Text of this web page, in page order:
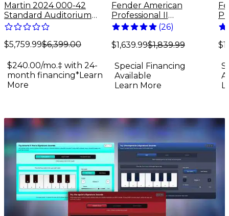
Martin 2024 000-42
Standard Auditorium
Acoustic Guitar Antique
$5,759.99$6,399.00
$240.00/mo.‡ with 24-
month financing*Learn
More
Fender American
Professional II
Stratocaster Maple
Guitar Olympic White
(26)
$1,639.99$1,839.99
Special Financing
Available
Learn More